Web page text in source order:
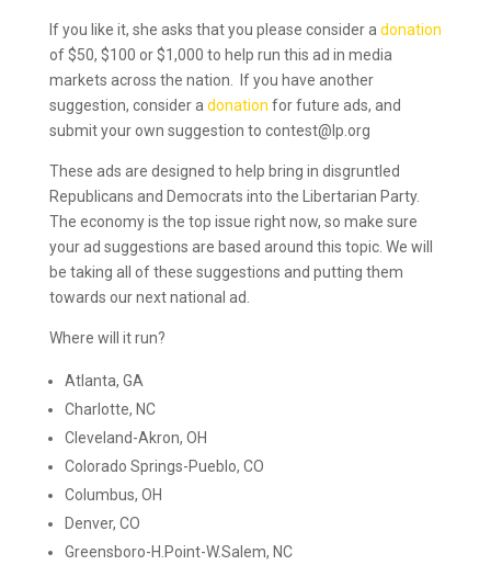
If you like it, she asks that you please consider a donation
of $50, $100 or $1,000 to help run this ad in media
markets across the nation. If you have another
suggestion, consider a donation for future ads, and
submit your own suggestion to contest@lp.org
These ads are designed to help bring in disgruntled
Republicans and Democrats into the Libertarian Party.
The economy is the top issue right now, so make sure
your ad suggestions are based around this topic. We will
be taking all of these suggestions and putting them
towards our next national ad.
Where will it run?
Atlanta, GA
Charlotte, NC
Cleveland-Akron, OH
Colorado Springs-Pueblo, CO
Columbus, OH
Denver, CO
Greensboro-H.Point-W.Salem, NC